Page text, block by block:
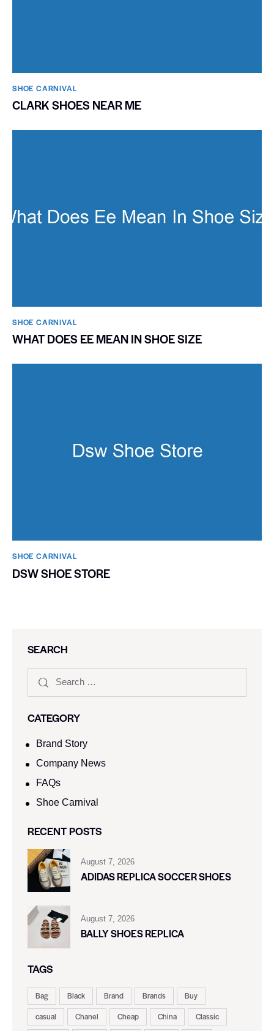
SHOE CARNIVAL​
CLARK SHOES NEAR ME
SHOE CARNIVAL​
WHAT DOES EE MEAN IN SHOE SIZE
SHOE CARNIVAL​
DSW SHOE STORE
SEARCH
CATEGORY
Brand Story
Company News
FAQs
Shoe Carnival​
RECENT POSTS
August 7, 2026
ADIDAS REPLICA SOCCER SHOES
August 7, 2026
BALLY SHOES REPLICA
TAGS
Bag Black Brand Brands
Buy
casual
Chanel Cheap China
Classic